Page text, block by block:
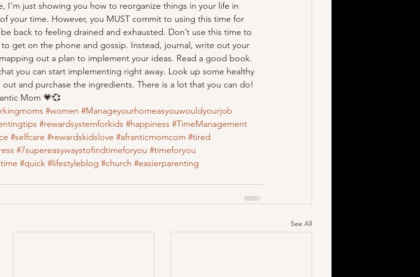
I’m just showing you how to reorganize things in your life in
your time. However, you MUST commit to using this time for
back to feeling drained and exhausted. Don’t use this time to
get on the phone and gossip. Instead, journal, write out your
out a plan to implement your ideas. Read a good book.
you can start implementing right away. Look up some healthy
out and purchase the ingredients. There is a lot that you can do!
Mom 💗💞
#women #Manageyourhomeasyouwouldyourjob
#rewardsystemforkids #happiness #TimeManagement
#selfcare #rewardskidslove #afranticmomcom #tired
#7supereasywaystofindtimeforyou #timeforyou
#quick #lifestyleblog #church #easierparenting
See All